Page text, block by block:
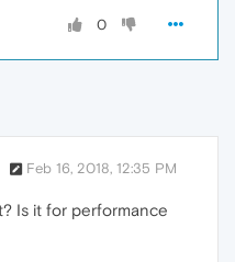
0
Feb 16, 2018, 12:35 PM
Is it for performance